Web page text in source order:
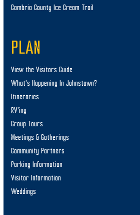
Cambria County Ice Cream Trail
PLAN
View the Visitors Guide
What’s Happening In Johnstown?
Itineraries
RV’ing
Group Tours
Meetings & Gatherings
Community Partners
Parking Information
Visitor Information
Weddings